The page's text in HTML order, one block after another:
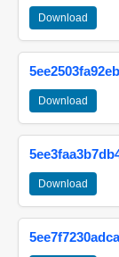
Download
5ee2503fa92eb
Download
Download
5ee7f7230adca